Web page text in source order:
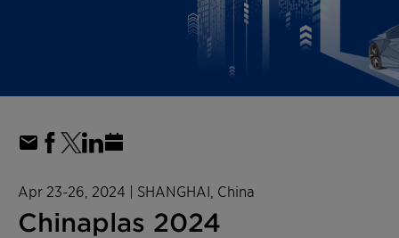
Apr 23-26, 2024 | SHANGHAI, China
Chinaplas 2024